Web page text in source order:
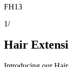
FH13
1/
Hair